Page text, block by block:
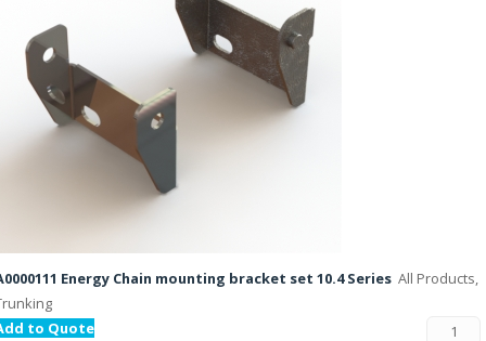
Energy Chain mounting bracket set 10.4 Series All Products,
to Quote